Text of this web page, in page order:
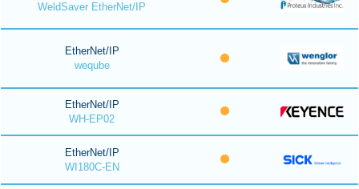
WeldSaver EtherNet/IP
EtherNet/IP
weqube
EtherNet/IP
WH-EP02
EtherNet/IP
WI180C-EN